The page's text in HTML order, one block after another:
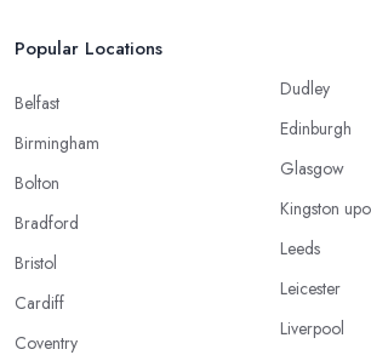
Popular Locations
Belfast
Birmingham
Bolton
Bradford
Bristol
Cardiff
Coventry
Dudley
Edinburgh
Glasgow
Kingston
Leeds
Leicester
Liverpool